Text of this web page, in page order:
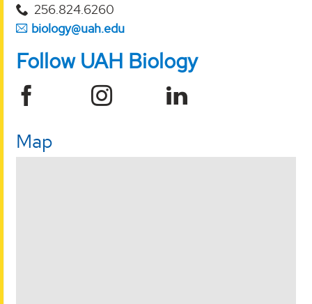
256.824.6260
biology@uah.edu
Follow UAH Biology
Map